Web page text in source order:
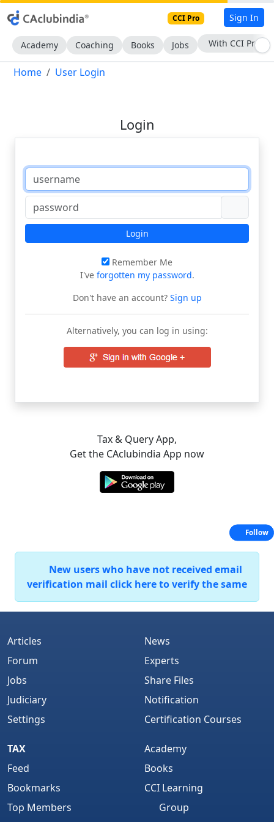
CCI Pro Sign In
Academy Coaching Books Jobs With CCI Pro
Home User Login
Login
Login
Remember Me
I've forgotten my password.
Don't have an account?Sign up
Alternatively, you can log in using:
Tax & Query App,
Get the CAclubindia App now
New users who have not received email
verification mail click here to verify the same
Articles
Forum
Jobs
Judiciary
Settings
News
Experts
Share Files
Notification
Certification Courses
TAX
Feed
Bookmarks
Top Members
Academy
Books
CCI Learning
Group
Follow